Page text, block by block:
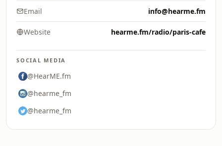
Email info@hearme.fm
Website hearme.fm/radio/paris-cafe
SOCIAL MEDIA
@HearME.fm
@hearme_fm
@hearme_fm